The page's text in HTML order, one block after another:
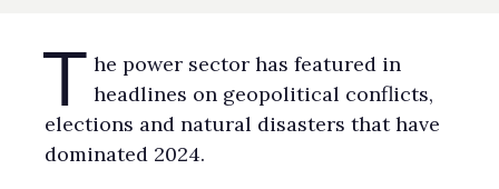
T he power sector has featured in
headlines on geopolitical conflicts,
elections and natural disasters that have
dominated 2024.